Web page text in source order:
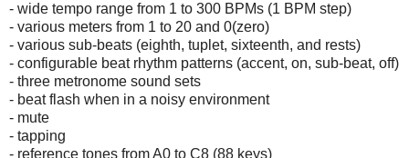
- wide tempo range from 1 to 300 BPMs (1 BPM step)
- various meters from 1 to 20 and 0(zero)
- various sub-beats (eighth, tuplet, sixteenth, and rests)
- configurable beat rhythm patterns (accent, on, sub-beat, off)
- three metronome sound sets
- beat flash when in a noisy environment
- mute
- tapping
- reference tones from A0 to C8 (88 keys)